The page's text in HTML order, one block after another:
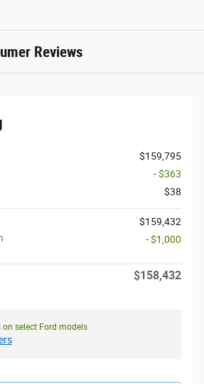
Reviews
$159,795
- $363
$38
$159,432
- $1,000
$158,432
on select Ford models